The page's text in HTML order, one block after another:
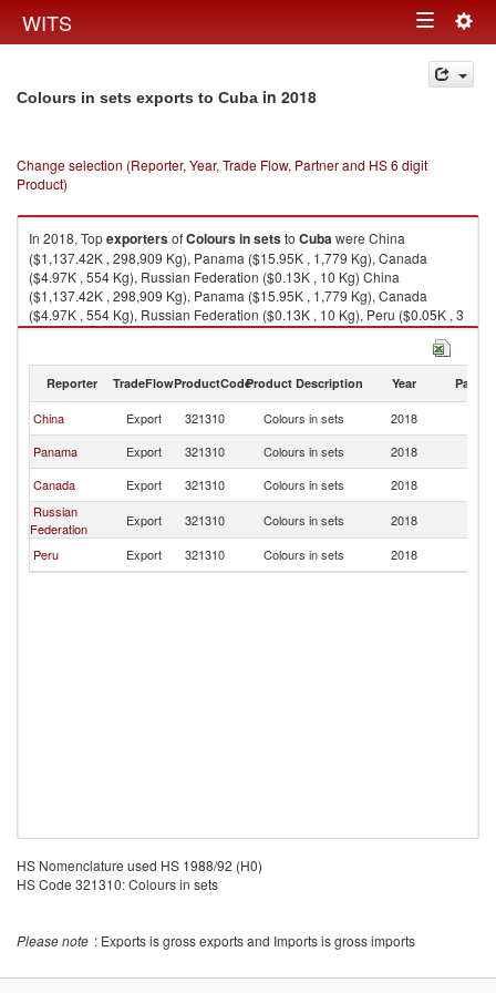
WITS Toggle
navigation
Colours in sets exports to Cuba in 2018
Change selection (Reporter, Year, Trade Flow, Partner and HS 6 digit
Product)
In 2018, TopexportersofColours in setsto Cubawere China
($1,137.42K , 298,909 Kg), Panama ($15.95K , 1,779 Kg), Canada
($4.97K , 554 Kg), Russian Federation ($0.13K , 10 Kg) China
($1,137.42K , 298,909 Kg), Panama ($15.95K , 1,779 Kg), Canada
($4.97K , 554 Kg), Russian Federation ($0.13K , 10 Kg), Peru ($0.05K , 3
Kg).
Colours in sets imports by country in 2018
Reporter TradeFlowProductCodeProduct Description Year Partner
China Export 321310 Colours in sets 2018
Panama
Export 321310 Colours in sets 2018
Canada
Export 321310 Colours in sets 2018
Russian
Federation
Export 321310 Colours in sets 2018
Peru
Export 321310 Colours in sets 2018
HS Nomenclature used HS 1988/92 (H0)
HS Code 321310: Colours in sets
Please note : Exports is gross exports and Imports is gross imports